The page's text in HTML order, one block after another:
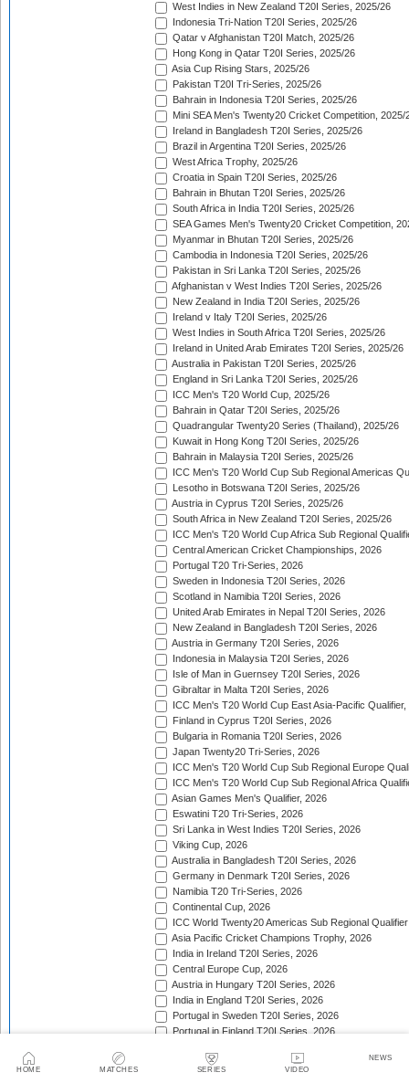
HOME MATCHES SERIES VIDEO
NEWS
West Indies in New Zealand T20I Series, 2025/26
Indonesia Tri-Nation T20I Series, 2025/26
Qatar v Afghanistan T20I Match, 2025/26
Hong Kong in Qatar T20I Series, 2025/26
Asia Cup Rising Stars, 2025/26
Pakistan T20I Tri-Series, 2025/26
Bahrain in Indonesia T20I Series, 2025/26
Mini SEA Men's Twenty20 Cricket Competition, 2025/
Ireland in Bangladesh T20I Series, 2025/26
Brazil in Argentina T20I Series, 2025/26
West Africa Trophy, 2025/26
Croatia in Spain T20I Series, 2025/26
Bahrain in Bhutan T20I Series, 2025/26
South Africa in India T20I Series, 2025/26
SEA Games Men's Twenty20 Cricket Competition,
Myanmar in Bhutan T20I Series, 2025/26
Cambodia in Indonesia T20I Series, 2025/26
Pakistan in Sri Lanka T20I Series, 2025/26
Afghanistan v West Indies T20I Series, 2025/26
New Zealand in India T20I Series, 2025/26
Ireland v Italy T20I Series, 2025/26
West Indies in South Africa T20I Series, 2025/26
Ireland in United Arab Emirates T20I Series, 2025/26
Australia in Pakistan T20I Series, 2025/26
England in Sri Lanka T20I Series, 2025/26
ICC Men's T20 World Cup, 2025/26
Bahrain in Qatar T20I Series, 2025/26
Quadrangular Twenty20 Series (Thailand), 2025/26
Kuwait in Hong Kong T20I Series, 2025/26
Bahrain in Malaysia T20I Series, 2025/26
ICC Men's T20 World Cup Sub Regional Americas
Lesotho in Botswana T20I Series, 2025/26
Austria in Cyprus T20I Series, 2025/26
South Africa in New Zealand T20I Series, 2025/26
ICC Men's T20 World Cup Africa Sub Regional
Central American Cricket Championships, 2026
Portugal T20 Tri-Series, 2026
Sweden in Indonesia T20I Series, 2026
Scotland in Namibia T20I Series, 2026
United Arab Emirates in Nepal T20I Series, 2026
New Zealand in Bangladesh T20I Series, 2026
Austria in Germany T20I Series, 2026
Indonesia in Malaysia T20I Series, 2026
Isle of Man in Guernsey T20I Series, 2026
Gibraltar in Malta T20I Series, 2026
ICC Men's T20 World Cup East Asia-Pacific Qualifier,
Finland in Cyprus T20I Series, 2026
Bulgaria in Romania T20I Series, 2026
Japan Twenty20 Tri-Series, 2026
ICC Men's T20 World Cup Sub Regional Europe
ICC Men's T20 World Cup Sub Regional Africa
Asian Games Men's Qualifier, 2026
Eswatini T20 Tri-Series, 2026
Sri Lanka in West Indies T20I Series, 2026
Viking Cup, 2026
Australia in Bangladesh T20I Series, 2026
Germany in Denmark T20I Series, 2026
Namibia T20 Tri-Series, 2026
Continental Cup, 2026
ICC World Twenty20 Americas Sub Regional
Asia Pacific Cricket Champions Trophy, 2026
India in Ireland T20I Series, 2026
Central Europe Cup, 2026
Austria in Hungary T20I Series, 2026
India in England T20I Series, 2026
Portugal in Sweden T20I Series, 2026
Portugal in Finland T20I Series, 2026
Bangladesh in Zimbabwe T20I Series, 2026